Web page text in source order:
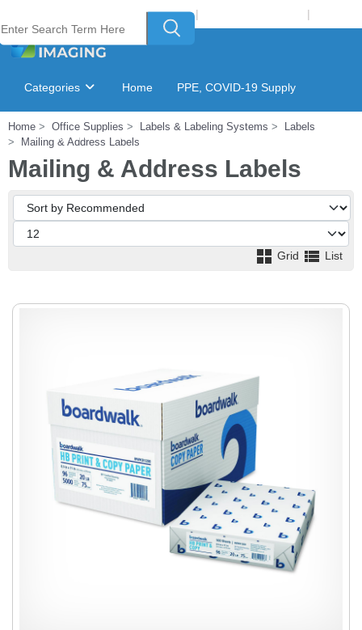
Welcome to Laser Plus Imaging, LLC | |
Categories Home PPE, COVID-19 Supply
Ink & Toner Finder GSA Catalog
Home Office Supplies Labels & Labeling Systems
Labels
Mailing & Address Labels
Mailing & Address Labels
Grid List